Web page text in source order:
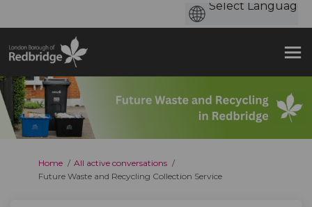
You are here:
Home
All active conversations
Future Waste and Recycling Collection Service